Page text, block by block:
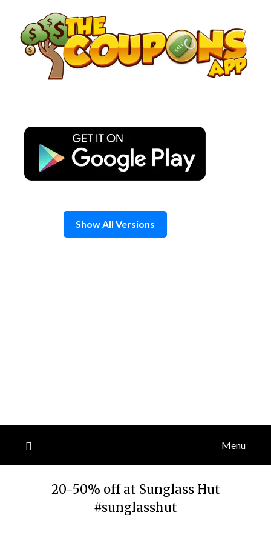
content
Show All Versions
Menu
20-50% off at Sunglass Hut
#sunglasshut